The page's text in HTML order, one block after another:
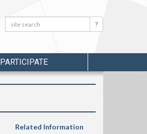
Search: Search
PARTICIPATE
Related Information